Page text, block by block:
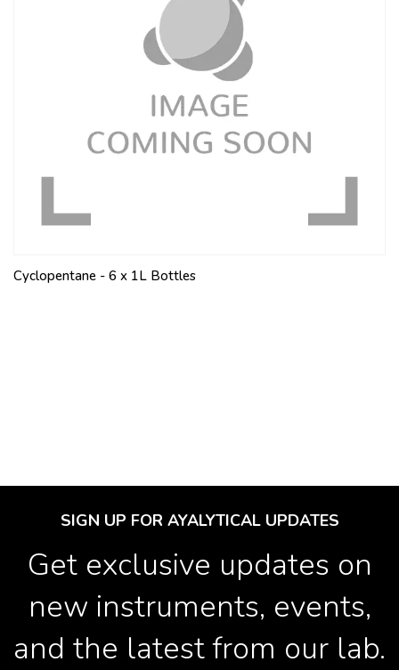
Cyclopentane - 6 x 1L Bottles
SIGN UP FOR AYALYTICAL UPDATES
Get exclusive updates on
new instruments, events,
and the latest from our lab.